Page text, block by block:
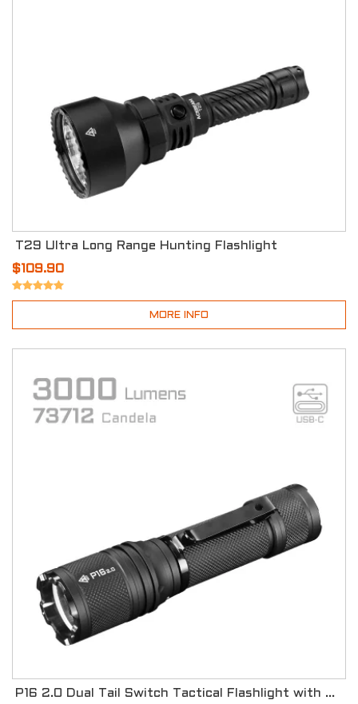
T29 Ultra Long Range Hunting Flashlight
$109.90
MORE INFO
P16 2.0 Dual Tail Switch Tactical Flashlight with Three Modes